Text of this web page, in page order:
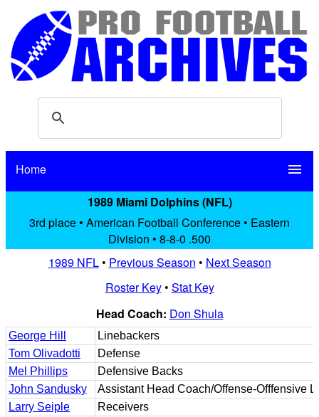
Home menu
1989 Miami Dolphins (NFL)
3rd place • American Football Conference • Eastern
Division • 8-8-0 .500
1989 NFL• Previous Season • Next Season
Roster Key• Stat Key
Head Coach: Don Shula
George Hill
Linebackers
Tom Olivadotti
Defense
Mel Phillips
Defensive Backs
John Sandusky
Assistant Head Coach/Offense-Offfensive
Larry Seiple
Receivers